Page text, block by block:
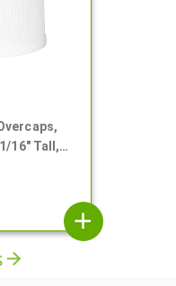
16" Tall,
add
arrow_forward